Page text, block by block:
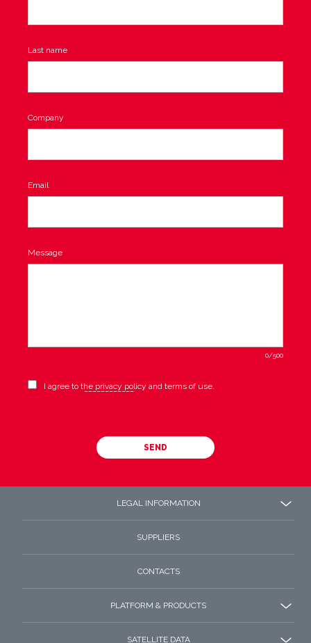
Last name
Company
Email
Message
0/500
I agree to the privacy policy and terms of use.
SEND
LEGAL INFORMATION
SUPPLIERS
CONTACTS
PLATFORM & PRODUCTS
SATELLITE DATA